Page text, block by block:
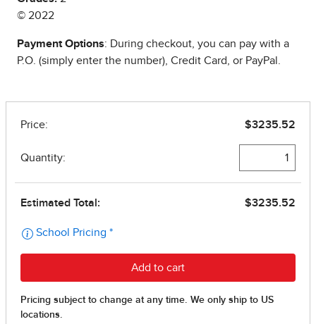
© 2022
Payment Options: During checkout, you can pay with a
P.O. (simply enter the number), Credit Card, or PayPal.